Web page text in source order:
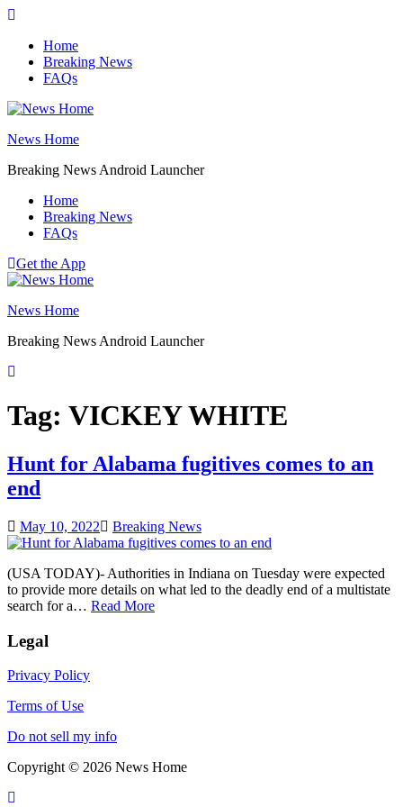
Skip
contentHome
Breaking News
FAQs
News Home
Breaking News Android Launcher
Home
Breaking News
FAQs
Get the App
News Home
Breaking News Android Launcher
Tag: VICKEY WHITE
Hunt for Alabama fugitives comes to an
end
May 10, 2022 Breaking News
(USA TODAY)- Authorities in Indiana on Tuesday were expected
to provide more details on what led to the deadly end of a multistate
search for a… Read More
Legal
Privacy Policy
Terms of Use
Do not sell my info
Copyright © 2026 News Home